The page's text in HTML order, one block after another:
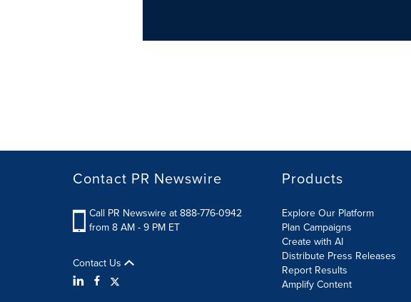
Contact PR Newswire
Call PR Newswire at 888-776-0942
from 8 AM - 9 PM ET
Contact Us
Products
Explore Our Platform
Plan Campaigns
Create with AI
Distribute Press Releases
Report Results
Amplify Content